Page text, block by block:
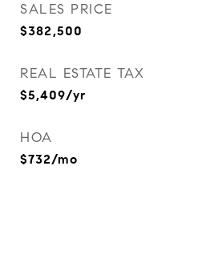
SALES PRICE
$382,500
REAL ESTATE TAX
$5,409/yr
HOA
$732/mo